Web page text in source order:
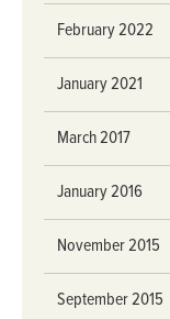
February 2022
January 2021
March 2017
January 2016
November 2015
September 2015